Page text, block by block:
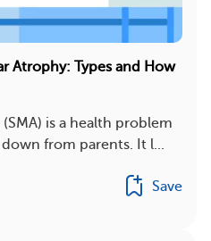
Atrophy: Types and How
is a health problem
from parents. It l...
Save